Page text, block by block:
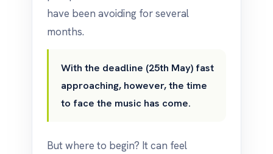
have been avoiding for several
months.
With the deadline (25th May) fast
approaching, however, the time
to face the music has come.
But where to begin? It can feel